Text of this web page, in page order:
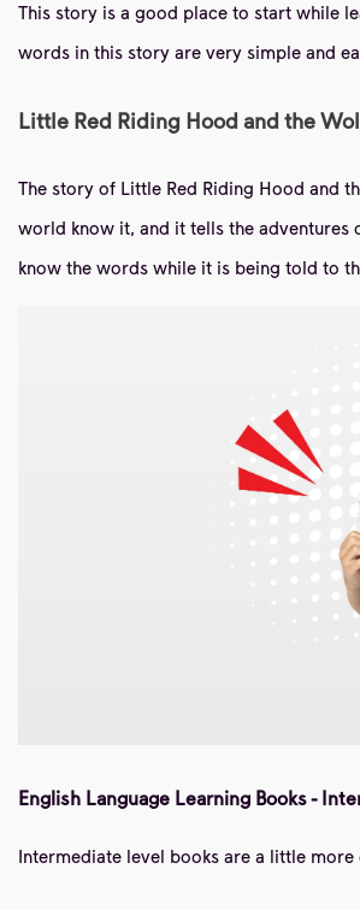
This story is a good place to start while
words in this story are very simple and
Little Red Riding Hood and the
The story of Little Red Riding Hood and
world know it, and it tells the
know the words while it is being told to
English Language Learning Books -
Intermediate level books are a little